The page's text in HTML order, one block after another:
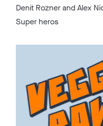
Denit Rozner and Alex
Super heros